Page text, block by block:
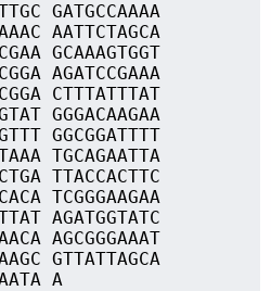
GATGCCAAAA
AATTCTAGCA
GCAAAGTGGT
AGATCCGAAA
CTTTATTTAT
GGGACAAGAA
GGCGGATTTT
TGCAGAATTA
TTACCACTTC
TCGGGAAGAA
AGATGGTATC
AGCGGGAAAT
GTTATTAGCA
A